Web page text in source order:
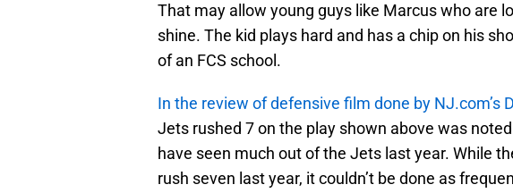
That may allow young guys like Marcus who are
shine. The kid plays hard and has a chip on his
of an FCS school.
In the review of defensive film done by NJ.com’s
Jets rushed 7 on the play shown above was
have seen much out of the Jets last year. While
rush seven last year, it couldn’t be done as